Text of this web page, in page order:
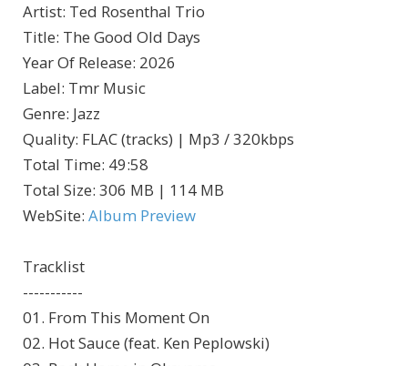
Artist: Ted Rosenthal Trio
Title: The Good Old Days
Year Of Release: 2026
Label: Tmr Music
Genre: Jazz
Quality: FLAC (tracks) | Mp3 / 320kbps
Total Time: 49:58
Total Size: 306 MB | 114 MB
WebSite: Album Preview
Tracklist
-----------
01. From This Moment On
02. Hot Sauce (feat. Ken Peplowski)